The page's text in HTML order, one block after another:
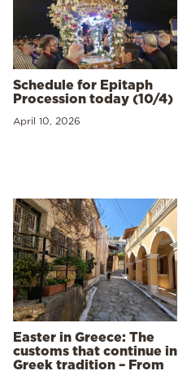
Schedule for Epitaph
Procession today (10/4)
April 10, 2026
Easter in Greece: The
customs that continue in
Greek tradition – From